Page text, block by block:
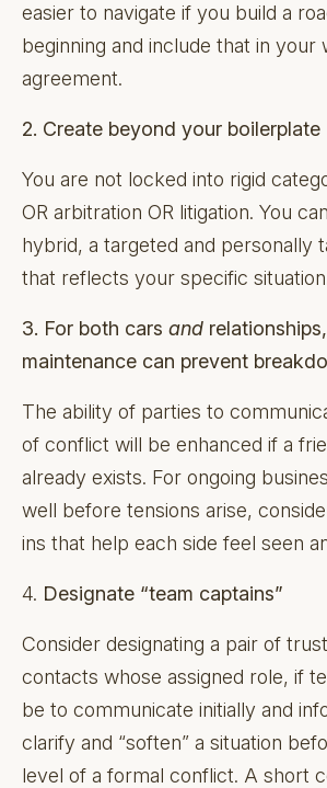
easier to navigate if you build a
beginning and include that in your
agreement.
2. Create beyond your boilerplate
You are not locked into rigid
OR arbitration OR litigation. You
hybrid, a targeted and personally
that reflects your specific
3. For both cars and
maintenance can prevent
The ability of parties to
of conflict will be enhanced if a
already exists. For ongoing
well before tensions arise,
ins that help each side feel seen
4. Designate “team captains”
Consider designating a pair of
contacts whose assigned role, if
be to communicate initially and
clarify and “soften” a situation
level of a formal conflict. A short